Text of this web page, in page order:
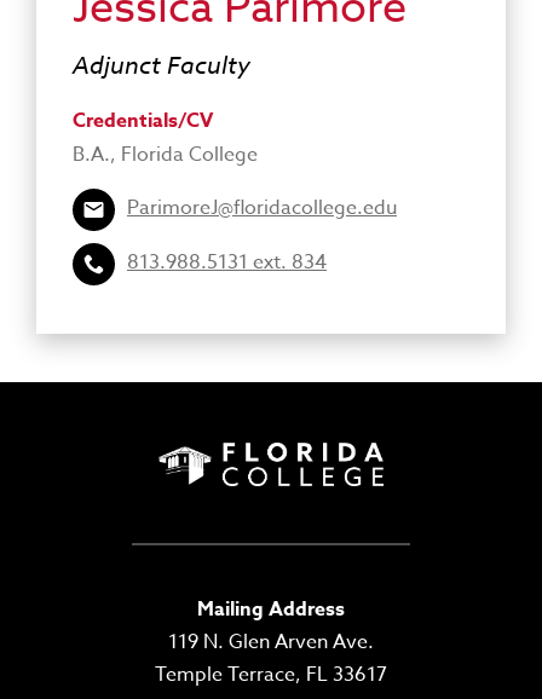
Adjunct Faculty
Credentials/CV
B.A., Florida College
ParimoreJ@floridacollege.edu
813.988.5131 ext. 834
Mailing Address
119 N. Glen Arven Ave.
Temple Terrace, FL 33617